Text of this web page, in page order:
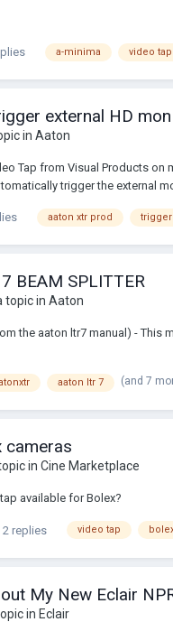
a-minima video tap
external HD mon
in Aaton
Tap from Visual Products
trigger the external
aaton xtr prod trigger
BEAM SPLITTER
topic in Aaton
the aaton ltr7 manual) - This
aaton ltr 7 (and 7
cameras
in Cine Marketplace
available for Bolex?
2 replies video tap
My New Eclair
in Eclair